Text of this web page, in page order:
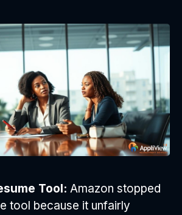
Tool: Amazon stopped
tool because it unfairly